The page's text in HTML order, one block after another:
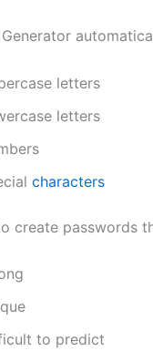
letters
letters
characters
create passwords
to predict